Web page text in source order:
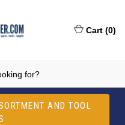
AND TOOL
Cart (0)